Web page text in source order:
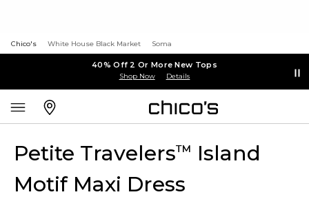
Chico's White House Black Market Soma
40% Off 2 Or More New Tops
Shop Now Details
Petite Travelers™ Island
Motif Maxi Dress